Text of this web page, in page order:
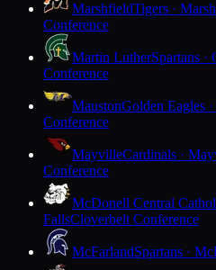
MarshfieldTigers ·
Conference
Martin LutherSpartans ·
Conference
MaustonGolden Eagles
Conference
MayvilleCardinals ·
Conference
McDonell Central
FallsCloverbelt Conference
McFarlandSpartans ·